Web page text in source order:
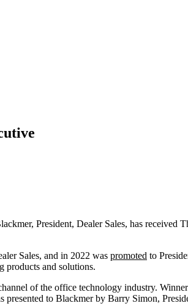
President, Dealer Sales, has received
Sales, and in 2022 was promoted to
products and solutions.
of the office technology industry.
to Blackmer by Barry Simon,